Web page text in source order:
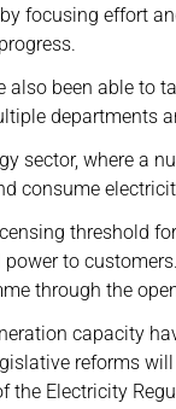
focusing effort
also been able to
departments
sector, where a
consume
threshold
to
through the
capacity
reforms
the Electricity